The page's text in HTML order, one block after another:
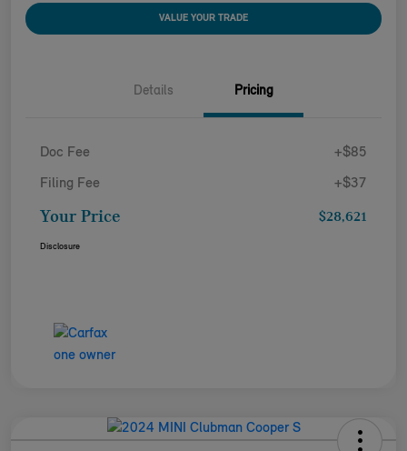
VALUE YOUR TRADE
Details Pricing
Doc Fee +$85
Filing Fee +$37
Your Price $28,621
Disclosure